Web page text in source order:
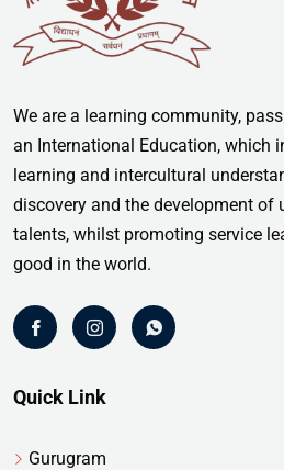
We are a learning community,
an International Education, which
learning and intercultural
discovery and the development of
talents, whilst promoting service
good in the world.
Quick Link
Gurugram